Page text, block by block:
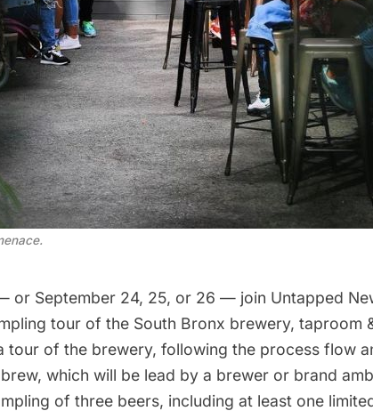
.
or September 24, 25, or 26 — join Untapped
tour of the South Bronx brewery, taproom
tour of the brewery, following the process flow
which will be lead by a brewer or brand
of three beers, including at least one